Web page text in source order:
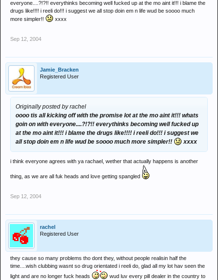
everyone....?!?!! everythinks becoming well fucked up at the mo aint it!!! i blame the
drugs like!!!! i reeli do!!! i suggest we all stop doin em n life wud be soooo much
more simpler!!
xxxx
Sep 12, 2004
Jamie_Bracken
Registered User
Originally posted by rachel
oooo tis all kicking off with the promise lot at the mo aint it!!! whats
goin on with everyone....?!?!! everythinks becoming well fucked up
at the mo aint it!!! i blame the drugs like!!!! i reeli do!!! i suggest we
all stop doin em n life wud be soooo much more simpler!!
xxxx
i think everyone agrees with ya rachael, wether that actually happens is another
thing, as we are all fuk heads and love getting spangled
Sep 12, 2004
rachel
Registered User
they cause so many problems tho dont they, without people realisin half the
time....wish clubbing wasnt so drug orientated i reeli do, glad all my lot hav seen the
light and are no longer fuck heads
wud luv every pill dealer in the country to